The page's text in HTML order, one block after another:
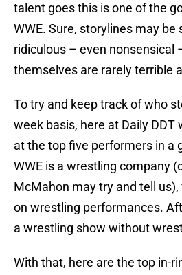
talent goes this is one of the
WWE. Sure, storylines may be
ridiculous – even nonsensical
themselves are rarely terrible
To try and keep track of who
week basis, here at Daily DDT
at the top five performers in a
WWE is a wrestling company
McMahon may try and tell us),
on wrestling performances.
a wrestling show without
With that, here are the top in-